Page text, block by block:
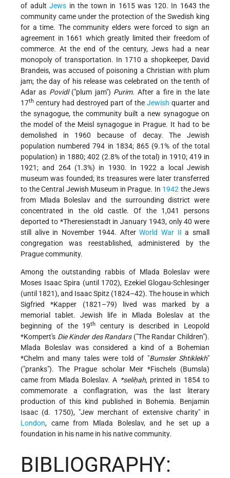
of adult Jews in the town in 1615 was 120. In 1643 the
community came under the protection of the Swedish king
for a time. The community elders were forced to sign an
agreement in 1661 which greatly limited their freedom of
commerce. At the end of the century, Jews had a near
monopoly of transportation. In 1710 a shopkeeper, David
Brandeis, was accused of poisoning a Christian with plum
jam; the day of his release was celebrated on the tenth of
Adar as Povidl("plum jam") Purim. After a fire in the late
17th century had destroyed part of the Jewish quarter and
the synagogue, the community built a new synagogue on
the model of the Meisl synagogue in Prague. It had to be
demolished in 1960 because of decay. The Jewish
population numbered 794 in 1834; 865 (9.1% of the total
population) in 1880; 402 (2.8% of the total) in 1910; 419 in
1921; and 264 (1.3%) in 1930. In 1922 a local Jewish
museum was founded; its treasures were later transferred
to the Central Jewish Museum in Prague. In 1942 the Jews
from Mlada Boleslav and the surrounding district were
concentrated in the old castle. Of the 1,041 persons
deported to *Theresienstadt in January 1943, only 40 were
still alive in November 1944. AfterWorld War II a small
congregation was reestablished, administered by the
Prague community.
Among the outstanding rabbis of Mlada Boleslav were
Moses Isaac Spira (until 1702), Ezekiel Glogau-Schlesinger
(until 1821), and Isaac Spitz (1824–42). The house in which
Sigfried *Kapper (1821–79) lived was marked by a
memorial tablet. Jewish life in Mlada Boleslav at the
beginning of the 19th century is described in Leopold
*Kompert's Die Kinder des Randars("The Randar Children").
Mlada Boleslav was considered a kind of a Bohemian
*Chelm and many tales were told of "Bumsler Shtiklekh"
("pranks"). The Prague scholar Meir *Fischels(Bumsla)
came from Mlada Boleslav. A *seliḥah, printed in 1854 to
commemorate a conflagration, was the last literary
production of this kind published in Bohemia. Benjamin
Isaac (d. 1750), "Jew merchant of extensive charity" in
London, came from Mlada Boleslav, and he set up a
foundation in his name in his native community.
BIBLIOGRAPHY: